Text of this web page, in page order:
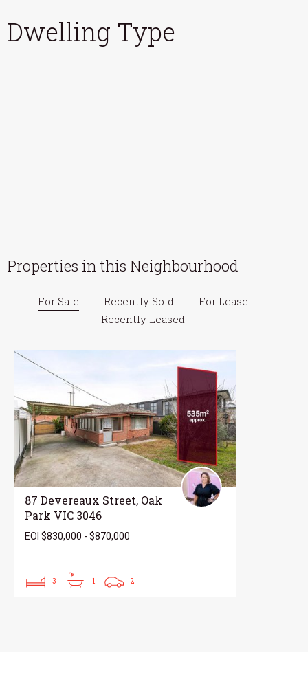
Dwelling Type
Properties in this Neighbourhood
For Sale Recently Sold
For Lease
Recently Leased
87 Devereaux Street, Oak
Park VIC 3046
EOI $830,000 - $870,000
3 1 2